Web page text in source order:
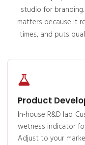
studio for
matters because it
times, and puts
Product
In-house R&D lab.
wetness indicator
Adjust to your